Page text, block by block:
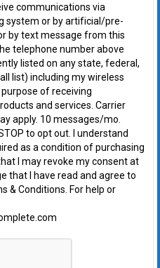
communications via
system or by artificial/pre-
by text message from this
telephone number above
listed on any state, federal,
list) including my wireless
of receiving
and services. Carrier
apply. 10 messages/mo.
to opt out. I understand
as a condition of purchasing
I may revoke my consent at
that I have read and agree to
& Conditions. For help or